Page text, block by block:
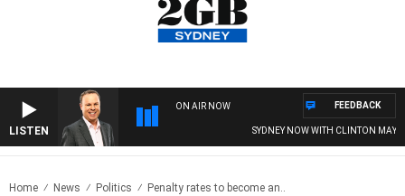
LISTEN
ON AIR NOW
SYDNEY NOW WITH CLINTON
FEEDBACK
Home News Politics Penalty rates to become an..